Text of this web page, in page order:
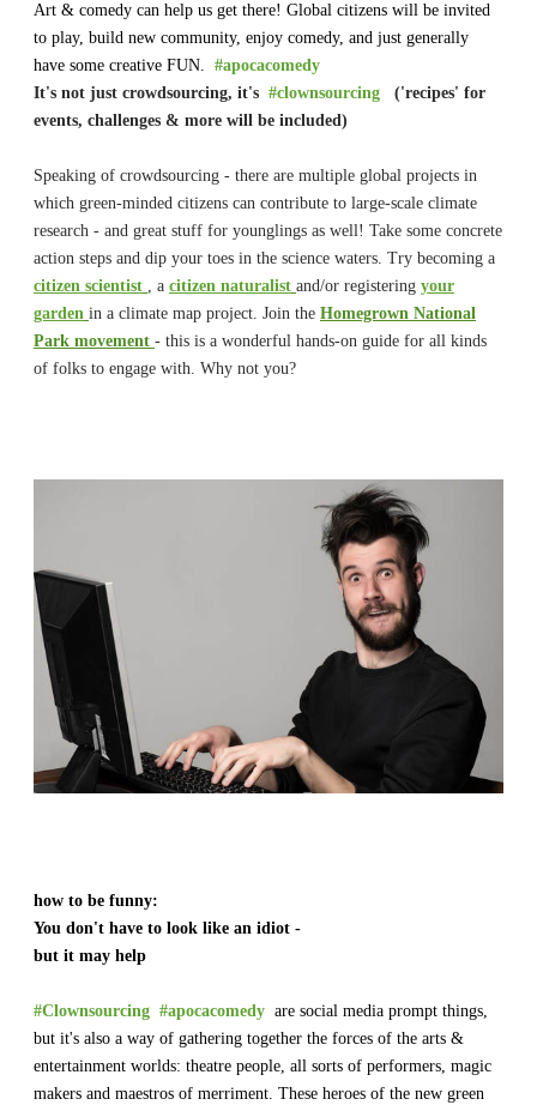
​Art & comedy can help us get there! Global citizens will be invited
to play, build new community, enjoy comedy, and just generally
have some creative FUN. #apocacomedy
It's not just crowdsourcing, it's #clownsourcing
('recipes' for
events, challenges & more will be included)
Speaking of crowdsourcing - there are multiple global projects in
which green-minded citizens can contribute to large-scale climate
research - and great stuff for younglings as well! Take some concrete
action steps and dip your toes in the science waters. Try becoming a
citizen scientist , a citizen naturalist and/or registering your
garden in a climate map project. Join the Homegrown National
Park movement - this is a wonderful hands-on guide for all kinds
of folks to engage with. Why not you?
​how to be funny:
​You don't have to look like an idiot -
but it may help
#Clownsourcing #apocacomedy are social media prompt things,
but it's also a way of gathering together the forces of the arts &
entertainment worlds: theatre people, all sorts of performers, magic
makers and maestros of merriment. These heroes of the new green